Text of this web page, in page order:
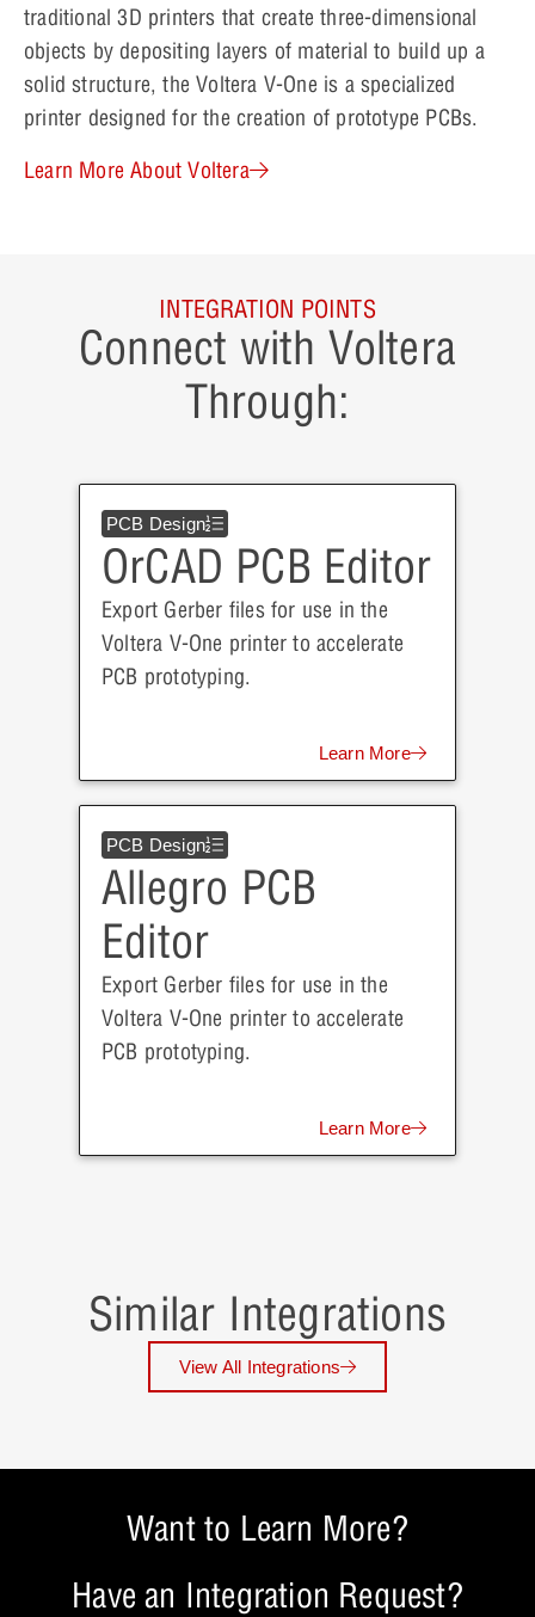
traditional 3D printers that create three-dimensional
objects by depositing layers of material to build up a
solid structure, the Voltera V-One is a specialized
printer designed for the creation of prototype PCBs.
Learn More About Voltera
INTEGRATION POINTS
Connect with Voltera
Through:
PCB Design
OrCAD PCB Editor
Export Gerber files for use in the
Voltera V-One printer to accelerate
PCB prototyping.
Learn More
PCB Design
Allegro PCB
Editor
Export Gerber files for use in the
Voltera V-One printer to accelerate
PCB prototyping.
Learn More
Similar Integrations
View All Integrations
Want to Learn More?
Have an Integration Request?